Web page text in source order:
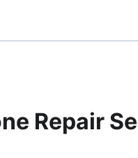
Repair